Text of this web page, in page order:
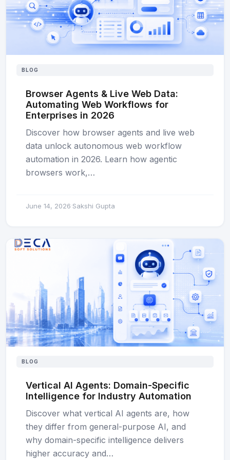
BLOG
Browser Agents & Live Web Data:
Automating Web Workflows for
Enterprises in 2026
Discover how browser agents and live web
data unlock autonomous web workflow
automation in 2026. Learn how agentic
browsers work,…
June 14, 2026·Sakshi Gupta
BLOG
Vertical AI Agents: Domain-Specific
Intelligence for Industry Automation
Discover what vertical AI agents are, how
they differ from general-purpose AI, and
why domain-specific intelligence delivers
higher accuracy and…